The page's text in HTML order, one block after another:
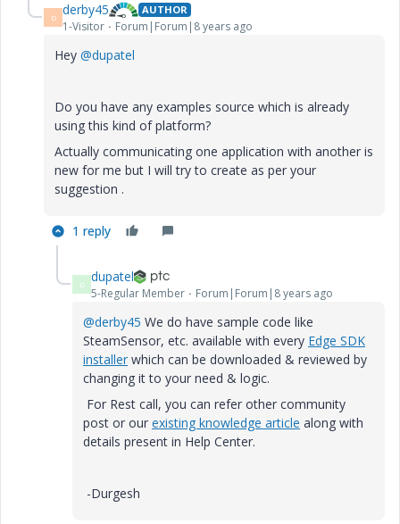
D derby45 AUTHOR
1-Visitor Forum|Forum|8 years ago
Hey @dupatel
Do you have any examples source which is already
using this kind of platform?
Actually communicating one application with another is
new for me but I will try to create as per your
suggestion .
1 reply
D dupatel
5-Regular Member Forum|Forum|8 years ago
@derby45 We do have sample code like
SteamSensor, etc. available with every Edge SDK
installer which can be downloaded & reviewed by
changing it to your need & logic.
For Rest call, you can refer other community
post or our existing knowledge article along with
details present in Help Center.
-Durgesh